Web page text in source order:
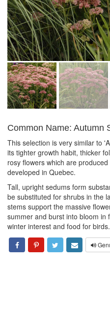
Common Name: Autumn
This selection is very similar to
its tighter growth habit, thicker
rosy flowers which are
developed in Quebec.
Tall, upright sedums form
be substituted for shrubs in the
stems support the massive
summer and burst into bloom in
winter interest and food for birds.